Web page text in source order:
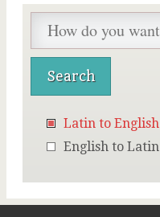
Latin to English
English to Latin